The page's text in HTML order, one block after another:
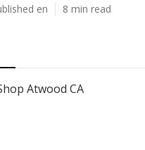
en 8 min read
Atwood CA